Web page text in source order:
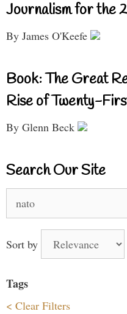
Journalism for the
By James O'Keefe
Book: The Great
Rise of Twenty-
By Glenn Beck
Search Our Site
Sort by
Tags
< Clear Filters